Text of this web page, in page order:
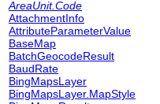
AreaUnit.Code
AttachmentInfo
AttributeParameterValue
BaseMap
BatchGeocodeResult
BaudRate
BingMapsLayer
BingMapsLayer.MapStyle